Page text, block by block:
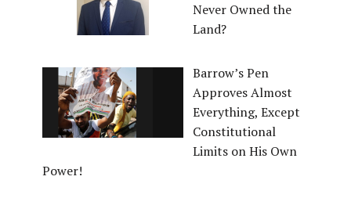
Never Owned the
Land?
Barrow’s Pen
Approves Almost
Everything, Except
Constitutional
Limits on His Own
Power!